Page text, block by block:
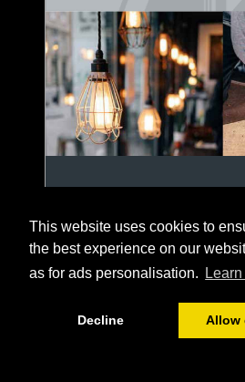
This website uses cookies to
the best experience on our
as for ads personalisation.
Decline Allow